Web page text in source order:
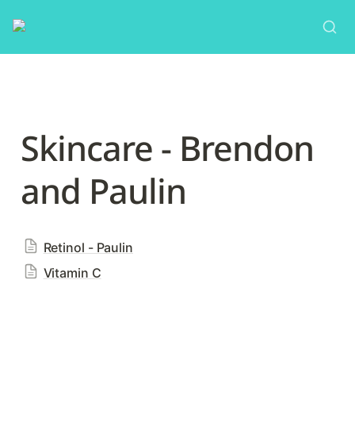
Skincare - Brendon
and Paulin
Retinol - Paulin
Vitamin C